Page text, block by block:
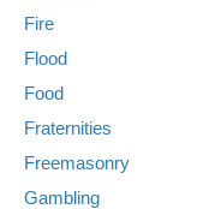
Fire
Flood
Food
Fraternities
Freemasonry
Gambling